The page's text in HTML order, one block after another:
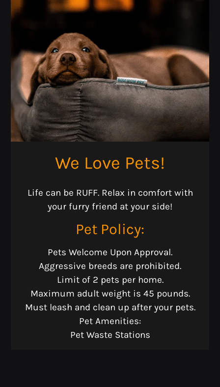
Sante Fe TX 77510
P:
F: 409-925-7013
Monday - Friday 8:30 AM - 5:30 PM
We Love Pets!
Life can be RUFF. Relax in comfort with
your furry friend at your side!
Pet Policy:
Pets Welcome Upon Approval.
Aggressive breeds are prohibited.
Limit of 2 pets per home.
Maximum adult weight is 45 pounds.
Must leash and clean up after your pets.
Pet Amenities:
Pet Waste Stations